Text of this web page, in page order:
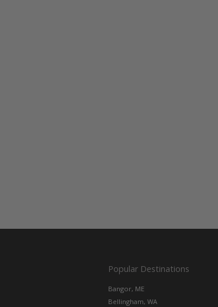
Popular Destinations
Bangor, ME
Bellingham, WA